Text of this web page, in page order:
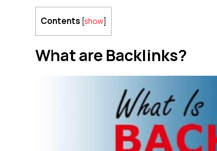
Contents [show]
What are Backlinks?